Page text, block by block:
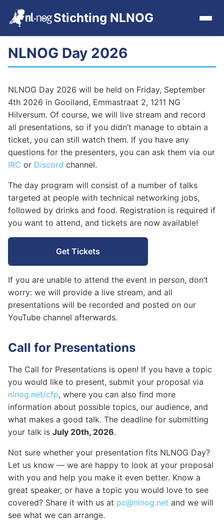
Stichting NLNOG
Home
Events archive
Tools
Get Involved
Contact
Sponsors
NLNOG Day 2026
NLNOG Day 2026 will be held on Friday, September
4th 2026 in Gooiland, Emmastraat 2, 1211 NG
Hilversum. Of course, we will live stream and record
all presentations, so if you didn’t manage to obtain a
ticket, you can still watch them. If you have any
questions for the presenters, you can ask them via our
IRC or Discord channel.
The day program will consist of a number of talks
targeted at people with technical networking jobs,
followed by drinks and food. Registration is required if
you want to attend, and tickets are now available!
Get Tickets
If you are unable to attend the event in person, don’t
worry: we will provide a live stream, and all
presentations will be recorded and posted on our
YouTube channel afterwards.
Call for Presentations
The Call for Presentations is open! If you have a topic
you would like to present, submit your proposal via
nlnog.net/cfp, where you can also find more
information about possible topics, our audience, and
what makes a good talk. The deadline for submitting
your talk is July 20th, 2026.
Not sure whether your presentation fits NLNOG Day?
Let us know — we are happy to look at your proposal
with you and help you make it even better. Know a
great speaker, or have a topic you would love to see
covered? Share it with us at pc@nlnog.net and we will
see what we can arrange.